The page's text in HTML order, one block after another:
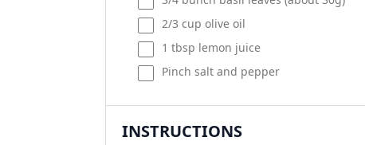
2/3 cup olive oil
1 tbsp lemon juice
Pinch salt and pepper
INSTRUCTIONS